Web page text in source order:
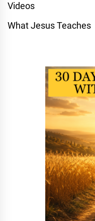
Videos
What Jesus Teaches